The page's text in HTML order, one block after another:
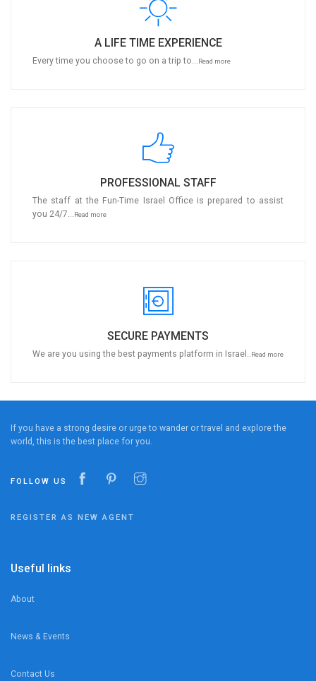
A LIFE TIME EXPERIENCE
Every time you choose to go on a trip to... Read more
PROFESSIONAL STAFF
The staff at the Fun-Time Israel Office is prepared to assist
you 24/7... Read more
SECURE PAYMENTS
We are you using the best payments platform in Israel.. Read more
If you have a strong desire or urge to wander or travel and explore the
world, this is the best place for you.
FOLLOW US
REGISTER AS NEW AGENT
Useful links
About
News & Events
Contact Us